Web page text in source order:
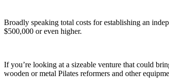
Broadly speaking total costs for establishing an
$500,000 or even higher.
If you’re looking at a sizeable venture that could
wooden or metal Pilates reformers and other